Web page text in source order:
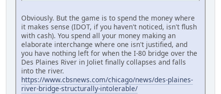
Obviously. But the game is to spend the money where
it makes sense (IDOT, if you haven't noticed, isn't flush
with cash). You spend all your money making an
elaborate interchange where one isn't justified, and
you have nothing left for when the I-80 bridge over the
Des Plaines River in Joliet finally collapses and falls
into the river.
https://www.cbsnews.com/chicago/news/des-plaines-
river-bridge-structurally-intolerable/